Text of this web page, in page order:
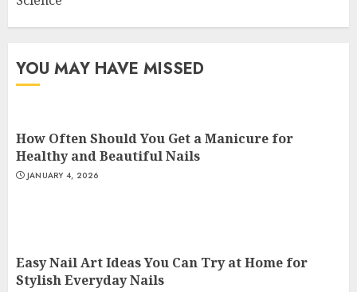
YOU MAY HAVE MISSED
How Often Should You Get a Manicure for
Healthy and Beautiful Nails
JANUARY 4, 2026
Easy Nail Art Ideas You Can Try at Home for
Stylish Everyday Nails